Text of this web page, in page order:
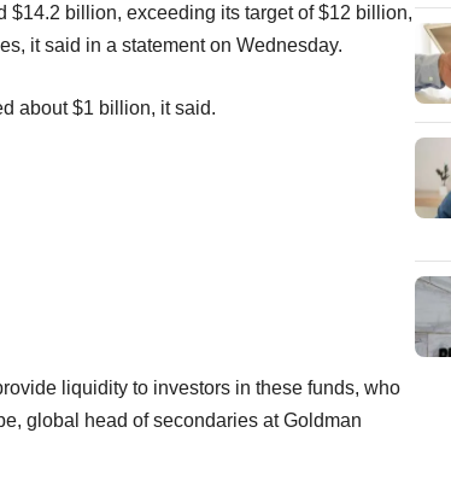
billion, exceeding its target of $12 billion,
it said in a statement on Wednesday.
about $1 billion, it said.
liquidity to investors in these funds, who
global head of secondaries at Goldman